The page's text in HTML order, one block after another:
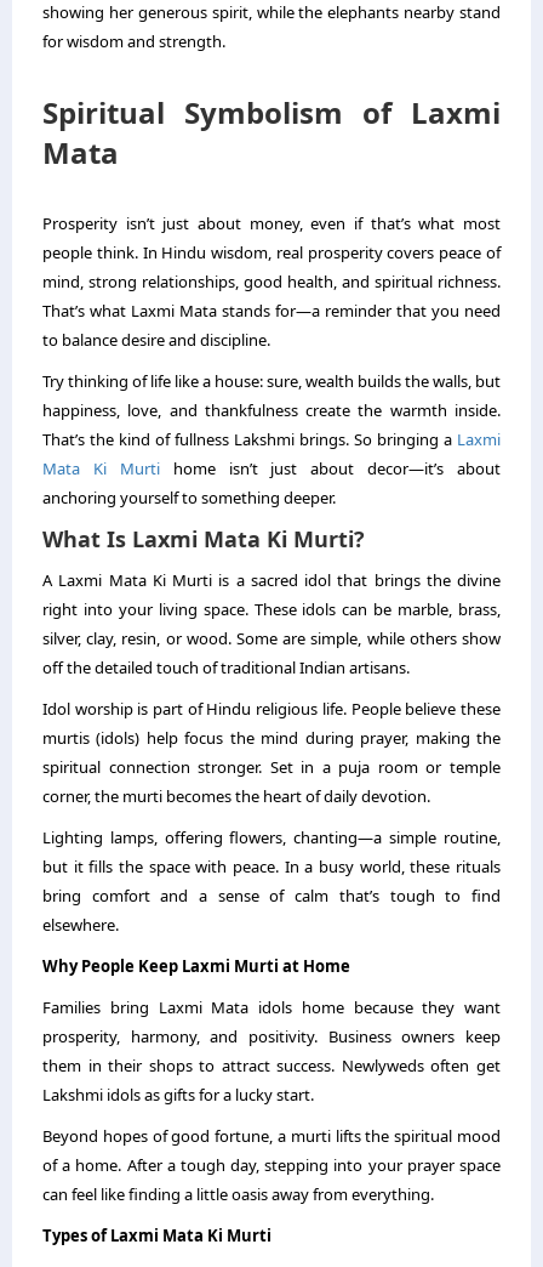
showing her generous spirit, while the elephants nearby stand
for wisdom and strength.
Spiritual Symbolism of Laxmi
Mata
Prosperity isn’t just about money, even if that’s what most
people think. In Hindu wisdom, real prosperity covers peace of
mind, strong relationships, good health, and spiritual richness.
That’s what Laxmi Mata stands for—a reminder that you need
to balance desire and discipline.
Try thinking of life like a house: sure, wealth builds the walls, but
happiness, love, and thankfulness create the warmth inside.
That’s the kind of fullness Lakshmi brings. So bringing a Laxmi
Mata Ki Murtihome isn’t just about decor—it’s about
anchoring yourself to something deeper.
What Is Laxmi Mata Ki Murti?
A Laxmi Mata Ki Murti is a sacred idol that brings the divine
right into your living space. These idols can be marble, brass,
silver, clay, resin, or wood. Some are simple, while others show
off the detailed touch of traditional Indian artisans.
Idol worship is part of Hindu religious life. People believe these
murtis (idols) help focus the mind during prayer, making the
spiritual connection stronger. Set in a puja room or temple
corner, the murti becomes the heart of daily devotion.
Lighting lamps, offering flowers, chanting—a simple routine,
but it fills the space with peace. In a busy world, these rituals
bring comfort and a sense of calm that’s tough to find
elsewhere.
Why People Keep Laxmi Murti at Home
Families bring Laxmi Mata idols home because they want
prosperity, harmony, and positivity. Business owners keep
them in their shops to attract success. Newlyweds often get
Lakshmi idols as gifts for a lucky start.
Beyond hopes of good fortune, a murti lifts the spiritual mood
of a home. After a tough day, stepping into your prayer space
can feel like finding a little oasis away from everything.
Types of Laxmi Mata Ki Murti